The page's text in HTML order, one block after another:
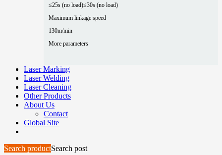
≤25s (no load)≤30s (no load)
Maximum linkage speed
130m/min
More parameters
Laser Marking
Laser Welding
Laser Cleaning
Other Products
About Us
Contact
Global Site
Search productSearch post